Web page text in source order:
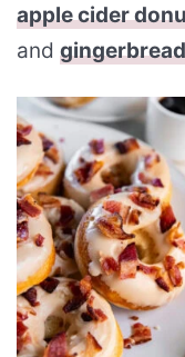
apple cider
and